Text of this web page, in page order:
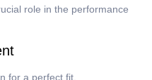
role in the performance
for a perfect fit.